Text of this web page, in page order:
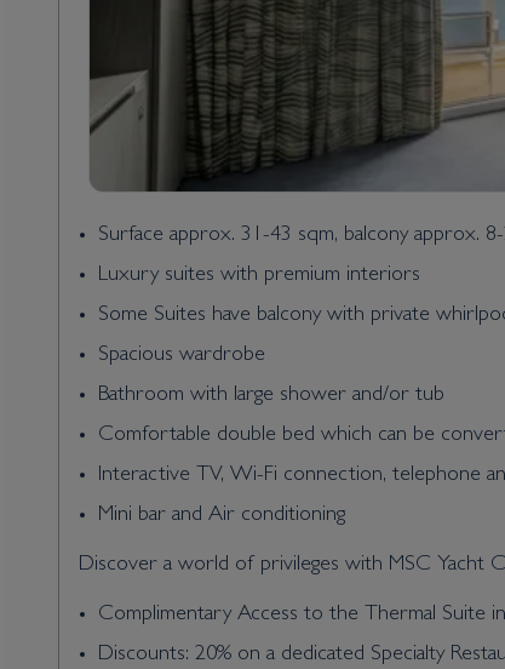
Surface approx. 31-43 sqm, balcony approx.
Luxury suites with premium interiors
Some Suites have balcony with private
Spacious wardrobe
Bathroom with large shower and/or tub
Comfortable double bed which can be
Interactive TV, Wi-Fi connection, telephone
Mini bar and Air conditioning
Discover a world of privileges with MSC Yacht
Complimentary Access to the Thermal Suite
Discounts: 20% on a dedicated Specialty